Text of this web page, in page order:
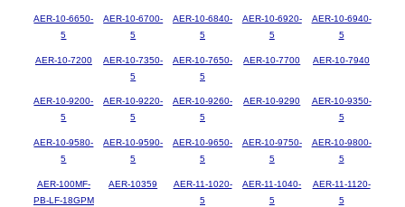
AER-10-6650-
5
AER-10-6700-
5
AER-10-6840-
5
AER-10-6920-
5
AER-10-6940-
5
AER-10-7200
AER-10-7350-
5
AER-10-7650-
5
AER-10-7700 AER-10-7940
AER-10-9200-
5
AER-10-9220-
5
AER-10-9260-
5
AER-10-9290
AER-10-9350-
5
AER-10-9580-
5
AER-10-9590-
5
AER-10-9650-
5
AER-10-9750-
5
AER-10-9800-
5
AER-100MF-
PB-LF-18GPM
AER-10359
AER-11-1020-
5
AER-11-1040-
5
AER-11-1120-
5